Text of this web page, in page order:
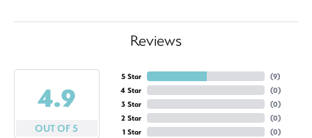
Reviews
4.9
OUT OF 5
5 Star
4 Star
3 Star
2 Star
1 Star
(9)
(0)
(0)
(0)
(0)